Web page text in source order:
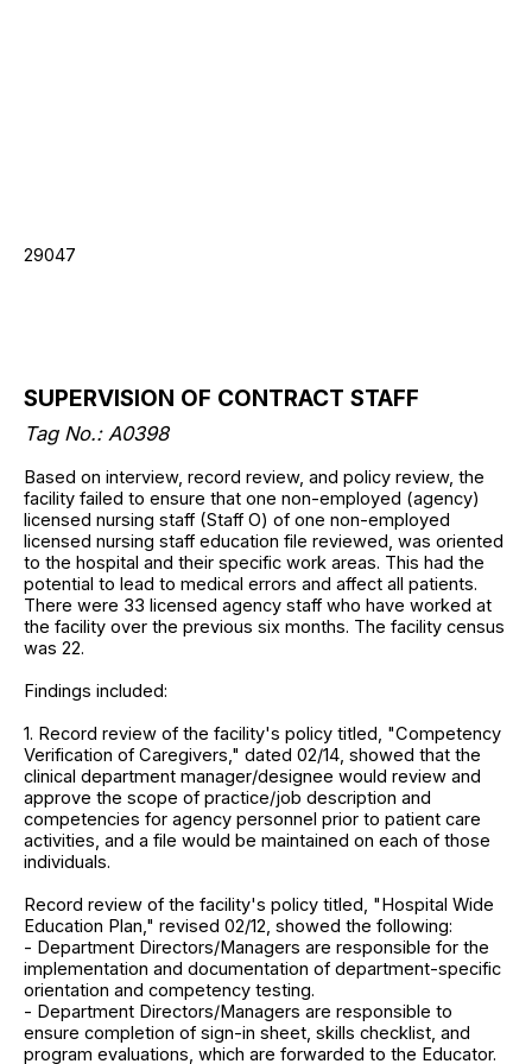
29047
SUPERVISION OF CONTRACT STAFF
Tag No.: A0398
Based on interview, record review, and policy review, the
facility failed to ensure that one non-employed (agency)
licensed nursing staff (Staff O) of one non-employed
licensed nursing staff education file reviewed, was oriented
to the hospital and their specific work areas. This had the
potential to lead to medical errors and affect all patients.
There were 33 licensed agency staff who have worked at
the facility over the previous six months. The facility census
was 22.
Findings included:
1. Record review of the facility's policy titled, "Competency
Verification of Caregivers," dated 02/14, showed that the
clinical department manager/designee would review and
approve the scope of practice/job description and
competencies for agency personnel prior to patient care
activities, and a file would be maintained on each of those
individuals.
Record review of the facility's policy titled, "Hospital Wide
Education Plan," revised 02/12, showed the following:
- Department Directors/Managers are responsible for the
implementation and documentation of department-specific
orientation and competency testing.
- Department Directors/Managers are responsible to
ensure completion of sign-in sheet, skills checklist, and
program evaluations, which are forwarded to the Educator.